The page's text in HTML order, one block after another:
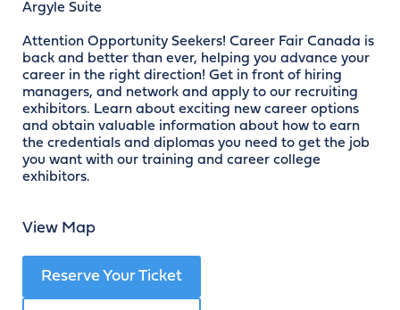
Argyle Suite
Attention Opportunity Seekers! Career Fair Canada is
back and better than ever, helping you advance your
career in the right direction! Get in front of hiring
managers, and network and apply to our recruiting
exhibitors. Learn about exciting new career options
and obtain valuable information about how to earn
the credentials and diplomas you need to get the job
you want with our training and career college
exhibitors.
View Map
Reserve Your Ticket